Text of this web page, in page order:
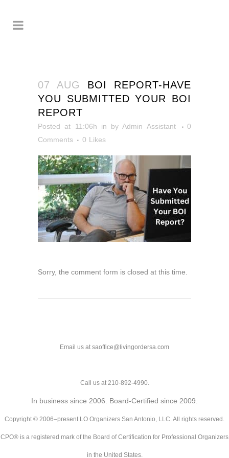
07 AUG
BOI REPORT-HAVE
YOU SUBMITTED YOUR BOI
REPORT
Posted at 11:06h in byAdmin Assistant
0
Comments
0 Likes
Sorry, the comment form is closed at this time.
Email us at saoffice@livingordersa.com
Call us at 210-892-4990.
In business since 2006. Board-Certified since 2009.
Copyright © 2006–present LO Organizers San Antonio, LLC. All rights reserved.
CPO® is a registered mark of the Board of Certification for Professional Organizers
in the United States.